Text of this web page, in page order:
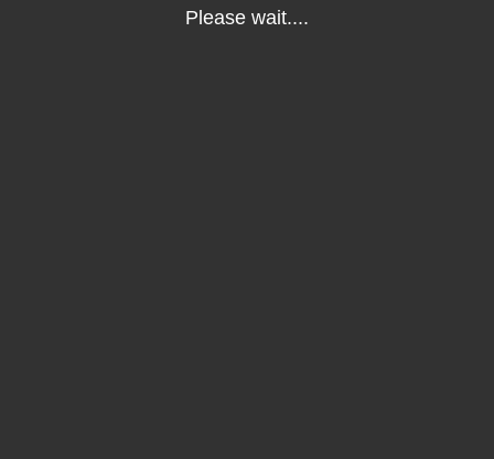
Please wait....